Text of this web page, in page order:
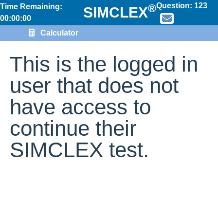
Time Remaining:
00:00:00
SIMCLEX®Question: 123
Calculator
This is the logged in
user that does not
have access to
continue their
SIMCLEX test.